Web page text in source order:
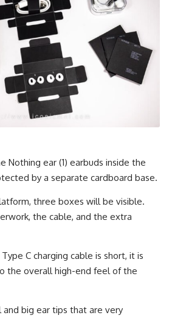
Nothing ear (1) earbuds inside the
by a separate cardboard base.
three boxes will be visible.
the cable, and the extra
C charging cable is short, it is
the overall high-end feel of the
big ear tips that are very